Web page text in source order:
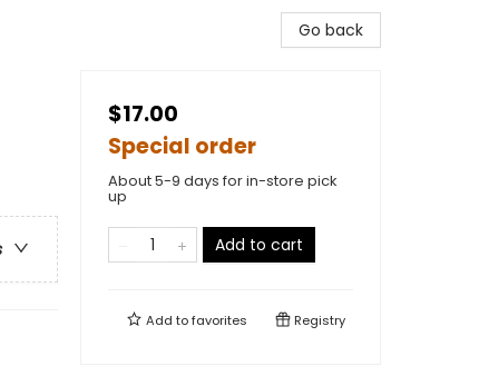
Go back
$17.00
Special order
About 5-9 days for in-store pick
up
Add to cart
Add tofavorites Registry